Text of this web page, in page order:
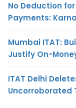
No Deduction
Payments:
Mumbai ITAT:
Justify On-
ITAT Delhi
Uncorroborated